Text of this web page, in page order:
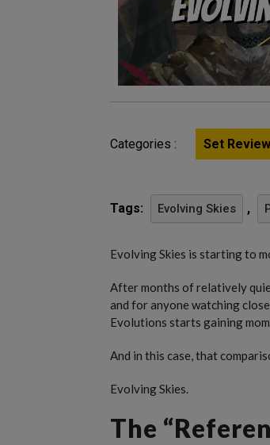
Categories : Set
Tags: Evolving Skies ,
Evolving Skies is starting to
After months of relatively
and for anyone watching
Evolutions starts gaining
And in this case, that
Evolving Skies.
The